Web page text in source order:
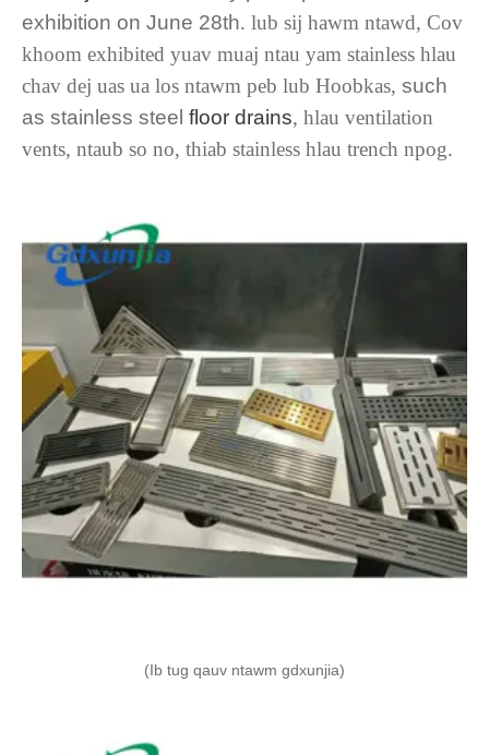
exhibition on June 28th. lub sij hawm ntawd, Cov
khoom exhibited yuav muaj ntau yam stainless hlau
chav dej uas ua los ntawm peb lub Hoobkas, such
as stainless steel floor drains, hlau ventilation
vents, ntaub so no, thiab stainless hlau trench npog.
(Ib tug qauv ntawm gdxunjia)